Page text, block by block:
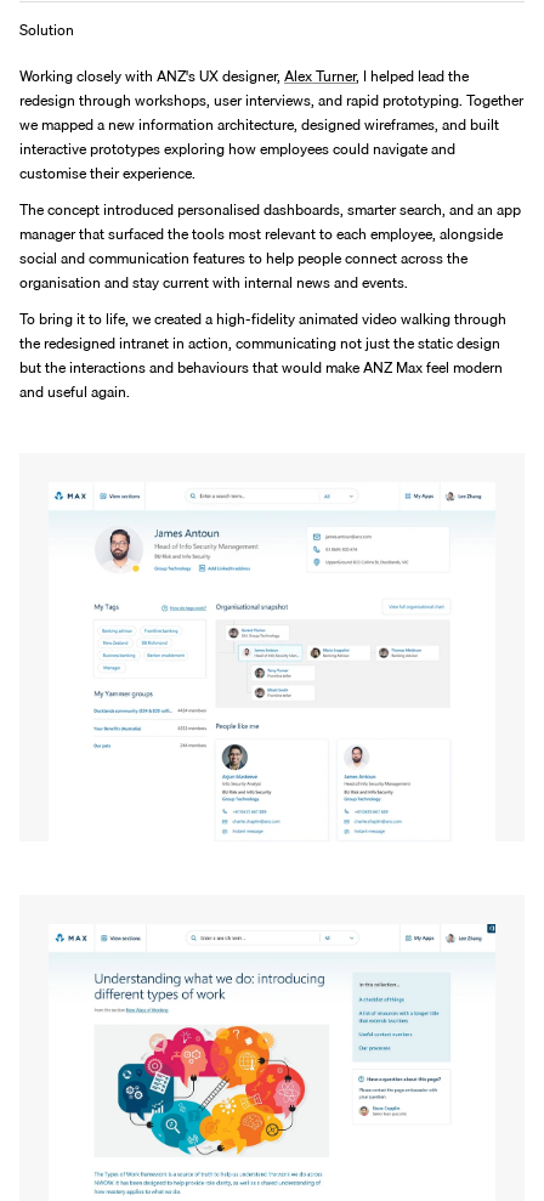
Solution
Working closely with ANZ's UX designer, Alex Turner, I helped lead the
redesign through workshops, user interviews, and rapid prototyping. Together
we mapped a new information architecture, designed wireframes, and built
interactive prototypes exploring how employees could navigate and
customise their experience.
The concept introduced personalised dashboards, smarter search, and an app
manager that surfaced the tools most relevant to each employee, alongside
social and communication features to help people connect across the
organisation and stay current with internal news and events.
To bring it to life, we created a high-fidelity animated video walking through
the redesigned intranet in action, communicating not just the static design
but the interactions and behaviours that would make ANZ Max feel modern
and useful again.
EXPAND